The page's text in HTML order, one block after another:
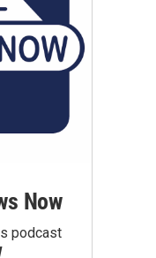
Now
podcast